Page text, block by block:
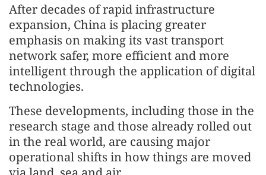
After decades of rapid infrastructure
expansion, China is placing greater
emphasis on making its vast transport
network safer, more efficient and more
intelligent through the application of digital
technologies.
These developments, including those in the
research stage and those already rolled out
in the real world, are causing major
operational shifts in how things are moved